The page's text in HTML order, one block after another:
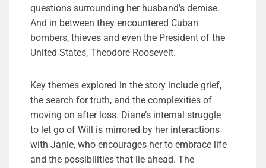
questions surrounding her husband’s demise.
And in between they encountered Cuban
bombers, thieves and even the President of the
United States, Theodore Roosevelt.
Key themes explored in the story include grief,
the search for truth, and the complexities of
moving on after loss. Diane’s internal struggle
to let go of Will is mirrored by her interactions
with Janie, who encourages her to embrace life
and the possibilities that lie ahead. The